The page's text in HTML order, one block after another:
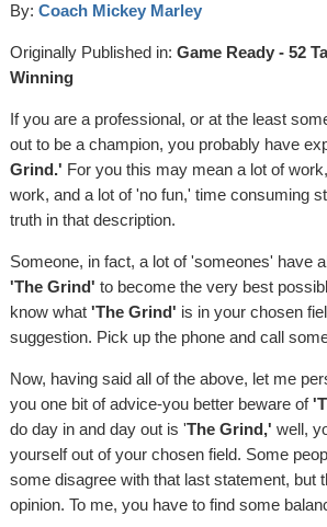
By: Coach Mickey Marley
Originally Published in: Game Ready - 52
Winning
If you are a professional, or at the least
out to be a champion, you probably have
Grind.' For you this may mean a lot of
work, and a lot of 'no fun,' time consuming
truth in that description.
Someone, in fact, a lot of 'someones' have
'The Grind' to become the very best
know what 'The Grind' is in your chosen
suggestion. Pick up the phone and call
Now, having said all of the above, let me
you one bit of advice-you better beware of
do day in and day out is 'The Grind,' well,
yourself out of your chosen field. Some
some disagree with that last statement, but
opinion. To me, you have to find some